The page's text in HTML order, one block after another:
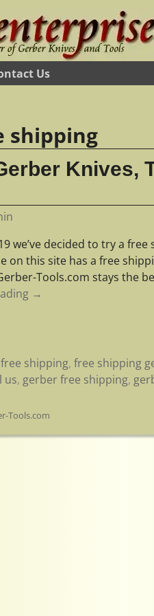
Us
shipping
Knives,
we’ve decided to try a
on this site has a free
Tools.com stays the
→
free shipping,free shipping
us, gerber free shipping,
Tools.com